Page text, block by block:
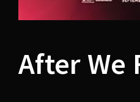
After We